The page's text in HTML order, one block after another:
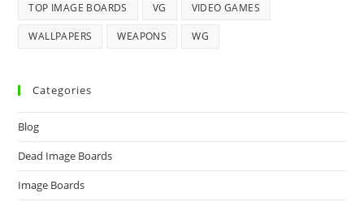
TOP IMAGE BOARDS VG VIDEO GAMES
WALLPAPERS WEAPONS WG
Categories
Blog
Dead Image Boards
Image Boards